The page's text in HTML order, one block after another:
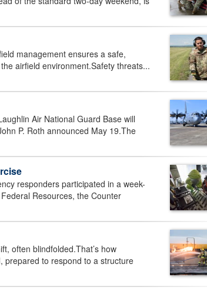
management ensures a safe,
airfield environment.Safety threats...
Air National Guard Base will
P. Roth announced May 19.The
responders participated in a week-
Resources, the Counter
often blindfolded.That’s how
prepared to respond to a structure